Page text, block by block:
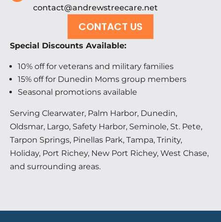
contact@andrewstreecare.net
CONTACT US
Special Discounts Available:
10% off for veterans and military families
15% off for Dunedin Moms group members
Seasonal promotions available
Serving Clearwater, Palm Harbor, Dunedin,
Oldsmar, Largo, Safety Harbor, Seminole, St. Pete,
Tarpon Springs, Pinellas Park, Tampa, Trinity,
Holiday, Port Richey, New Port Richey, West Chase,
and surrounding areas.